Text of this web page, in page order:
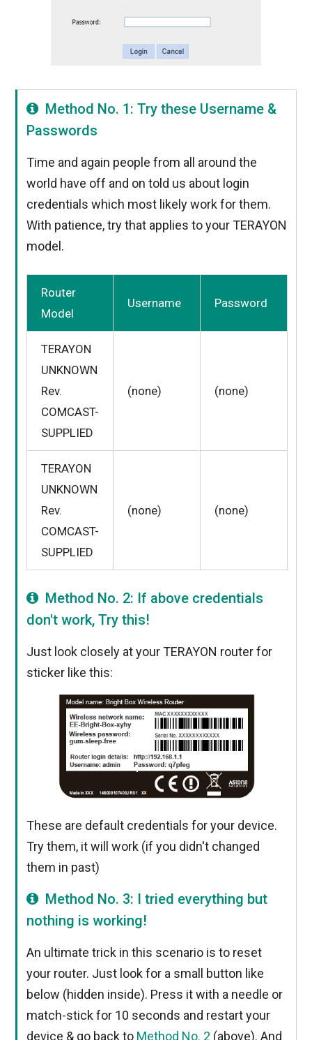
Method No. 1: Try these Username &
Passwords
Time and again people from all around the
world have off and on told us about login
credentials which most likely work for them.
With patience, try that applies to your TERAYON
model.
Router
Model
Username Password
TERAYON
UNKNOWN
Rev.
COMCAST-
SUPPLIED
(none) (none)
TERAYON
UNKNOWN
Rev.
COMCAST-
SUPPLIED
(none) (none)
Method No. 2: If above credentials
don't work, Try this!
Just look closely at your TERAYON router for
sticker like this:
These are default credentials for your device.
Try them, it will work (if you didn't changed
them in past)
Method No. 3: I tried everything but
nothing is working!
An ultimate trick in this scenario is to reset
your router. Just look for a small button like
below (hidden inside). Press it with a needle or
match-stick for 10 seconds and restart your
device & go back to Method No. 2 (above). And